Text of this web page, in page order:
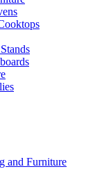
and Furniture